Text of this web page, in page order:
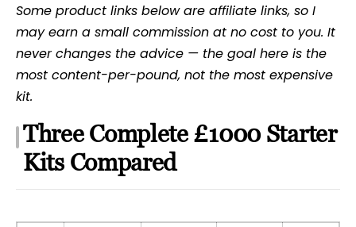
Some product links below are affiliate links, so I
may earn a small commission at no cost to you. It
never changes the advice — the goal here is the
most content-per-pound, not the most expensive
kit.
Three Complete £1000 Starter
Kits Compared